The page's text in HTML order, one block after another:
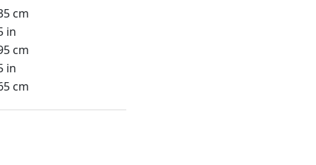
cm
in
cm
in
cm